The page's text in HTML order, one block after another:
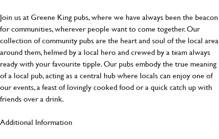
Join us at Greene King pubs, where we have always been the beacon
for communities, wherever people want to come together. Our
collection of community pubs are the heart and soul of the local area
around them, helmed by a local hero and crewed by a team always
ready with your favourite tipple. Our pubs embody the true meaning
of a local pub, acting as a central hub where locals can enjoy one of
our events, a feast of lovingly cooked food or a quick catch up with
friends over a drink.
Additional Information